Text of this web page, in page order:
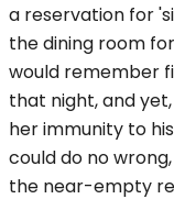
a reservation for
the dining room
would remember
that night, and
her immunity to
could do no
the near-empty